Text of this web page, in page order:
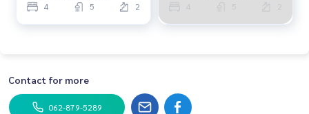
4 5 2 4 5 2
Contact for more
062-879-5289